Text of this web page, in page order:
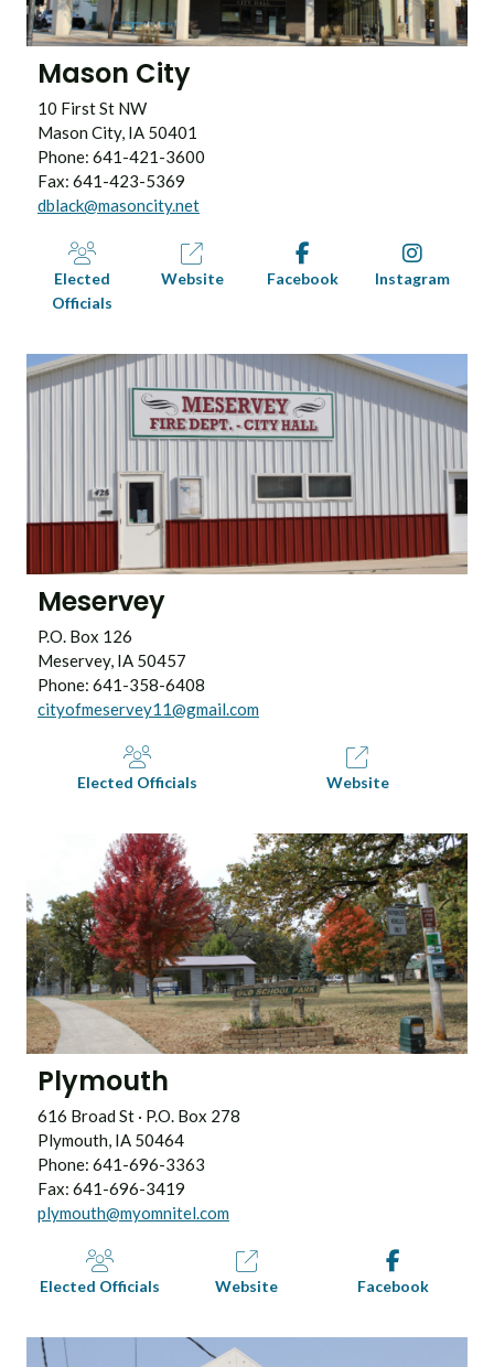
Mason City
10 First St NW
Mason City, IA 50401
Phone: 641-421-3600
Fax: 641-423-5369
dblack@masoncity.net
Elected
Officials
Website Facebook Instagram
Meservey
P.O. Box 126
Meservey, IA 50457
Phone: 641-358-6408
cityofmeservey11@gmail.com
Elected Officials Website
Plymouth
616 Broad St · P.O. Box 278
Plymouth, IA 50464
Phone: 641-696-3363
Fax: 641-696-3419
plymouth@myomnitel.com
Elected Officials Website Facebook